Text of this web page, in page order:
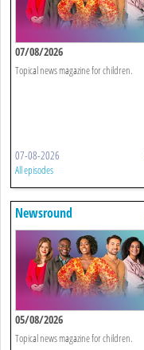
07/08/2026
Topical news magazine for children.
07-08-2026
All episodes
Newsround
05/08/2026
Topical news magazine for children.